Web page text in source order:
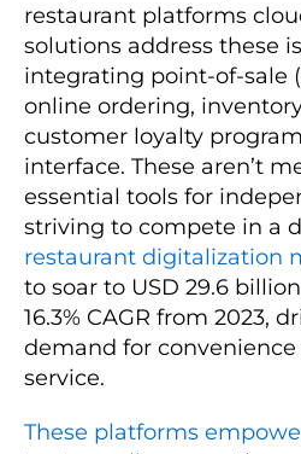
restaurant platforms
solutions address these
integrating point-of-sale
online ordering,
customer loyalty
interface. These aren’t
essential tools for
striving to compete in a
restaurant digitalization
to soar to USD 29.6
16.3% CAGR from 2023,
demand for
service.
These platforms